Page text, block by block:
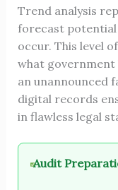
Trend analysis
forecast potential
occur. This level
what
an unannounced
digital records
in flawless legal
Audit